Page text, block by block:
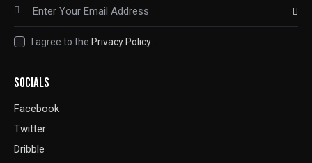
SUBSCRIBE
I agree to the Privacy Policy
SOCIALS
Facebook
Twitter
Dribble